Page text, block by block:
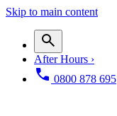
Skip to main content
After Hours ›
0800 878 695